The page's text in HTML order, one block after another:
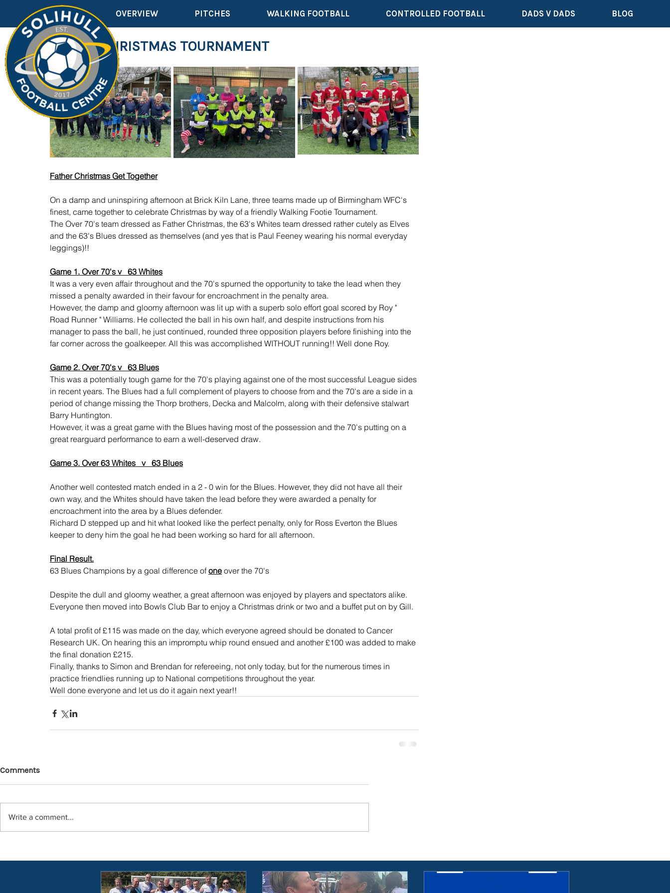
OVERVIEW PITCHES WALKING FOOTBALL CONTROLLED FOOTBALL DADS V DADS BLOG
FATHER CHRISTMAS TOURNAMENT
Father Christmas Get Together
On a damp and uninspiring afternoon at Brick Kiln Lane, three teams made up of Birmingham WFC's
finest, came together to celebrate Christmas by way of a friendly Walking Footie Tournament.
The Over 70's team dressed as Father Christmas, the 63's Whites team dressed rather cutely as Elves
and the 63's Blues dressed as themselves (and yes that is Paul Feeney wearing his normal everyday
leggings)!!
Game 1. Over 70's v   63 Whites
It was a very even affair throughout and the 70's spurned the opportunity to take the lead when they
missed a penalty awarded in their favour for encroachment in the penalty area.
However, the damp and gloomy afternoon was lit up with a superb solo effort goal scored by Roy "
Road Runner " Williams. He collected the ball in his own half, and despite instructions from his
manager to pass the ball, he just continued, rounded three opposition players before finishing into the
far corner across the goalkeeper. All this was accomplished WITHOUT running!! Well done Roy.
Game 2. Over 70's v   63 Blues
This was a potentially tough game for the 70's playing against one of the most successful League sides
in recent years. The Blues had a full complement of players to choose from and the 70's are a side in a
period of change missing the Thorp brothers, Decka and Malcolm, along with their defensive stalwart
Barry Huntington.
However, it was a great game with the Blues having most of the possession and the 70's putting on a
great rearguard performance to earn a well-deserved draw.
Game 3. Over 63 Whites   v   63 Blues
Another well contested match ended in a 2 - 0 win for the Blues. However, they did not have all their
own way, and the Whites should have taken the lead before they were awarded a penalty for
encroachment into the area by a Blues defender.
Richard D stepped up and hit what looked like the perfect penalty, only for Ross Everton the Blues
keeper to deny him the goal he had been working so hard for all afternoon.
Final Result.
63 Blues Champions by a goal difference of one over the 70's
Despite the dull and gloomy weather, a great afternoon was enjoyed by players and spectators alike.
Everyone then moved into Bowls Club Bar to enjoy a Christmas drink or two and a buffet put on by Gill.
A total profit of £115 was made on the day, which everyone agreed should be donated to Cancer
Research UK. On hearing this an impromptu whip round ensued and another £100 was added to make
the final donation £215.
Finally, thanks to Simon and Brendan for refereeing, not only today, but for the numerous times in
practice friendlies running up to National competitions throughout the year.
Well done everyone and let us do it again next year!!
Comments
Write a comment...